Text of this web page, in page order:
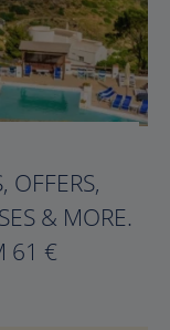
OFFERS,
& MORE.
61 €